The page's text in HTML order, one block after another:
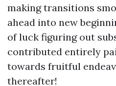
making transitions
ahead into new
of luck figuring out
contributed entirely
towards fruitful
thereafter!